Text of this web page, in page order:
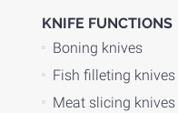
KNIFE FUNCTIONS
Boning knives
Fish filleting knives
Meat slicing knives